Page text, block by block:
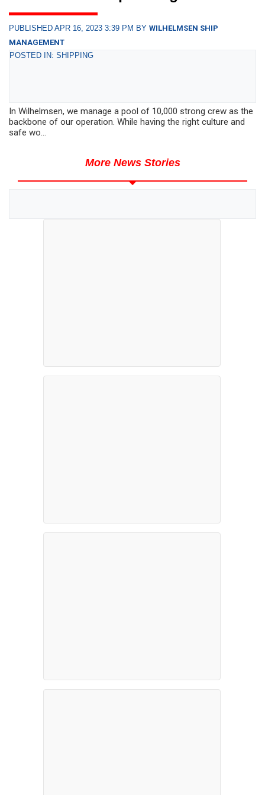
PUBLISHED APR 16, 2023 3:39 PM BY WILHELMSEN SHIP
MANAGEMENT
POSTED IN: SHIPPING
In Wilhelmsen, we manage a pool of 10,000 strong crew as the
backbone of our operation. While having the right culture and
safe wo...
More News Stories